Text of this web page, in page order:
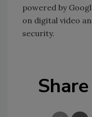
powered by
on digital video
security.